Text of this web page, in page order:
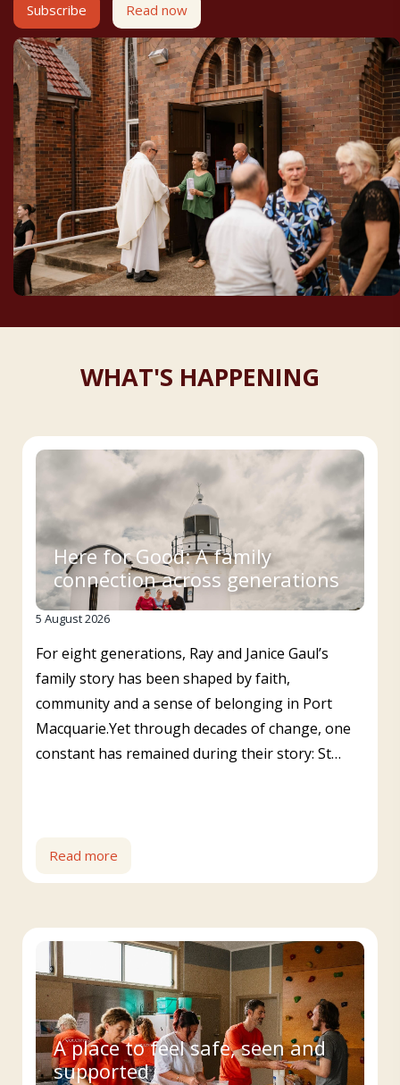
Subscribe Read now
WHAT'S HAPPENING
Here for Good: A family
connection across generations
5 August 2026
For eight generations, Ray and Janice Gaul’s
family story has been shaped by faith,
community and a sense of belonging in Port
Macquarie.Yet through decades of change, one
constant has remained during their story: St…
Read more
A place to feel safe, seen and
supported